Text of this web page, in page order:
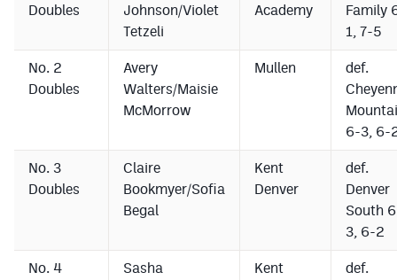
Doubles
Johnson/Violet
Tetzeli
Academy
Family
1, 7-5
No. 2
Doubles
Avery
Walters/Maisie
McMorrow
Mullen
def.
6-3, 6-
No. 3
Doubles
Claire
Bookmyer/Sofia
Begal
Kent
Denver
def.
Denver
South
3, 6-2
No. 4
Sasha
Kent
def.